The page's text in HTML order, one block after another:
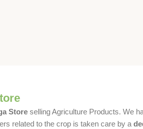
Store selling Agriculture Products. We
related to the crop is taken care by a